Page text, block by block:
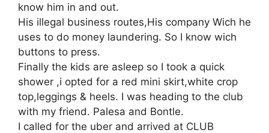
know him in and out.
His illegal business routes,His company Wich he
uses to do money laundering. So I know wich
buttons to press.
Finally the kids are asleep so I took a quick
shower ,i opted for a red mini skirt,white crop
top,leggings & heels. I was heading to the club
with my friend. Palesa and Bontle.
I called for the uber and arrived at CLUB